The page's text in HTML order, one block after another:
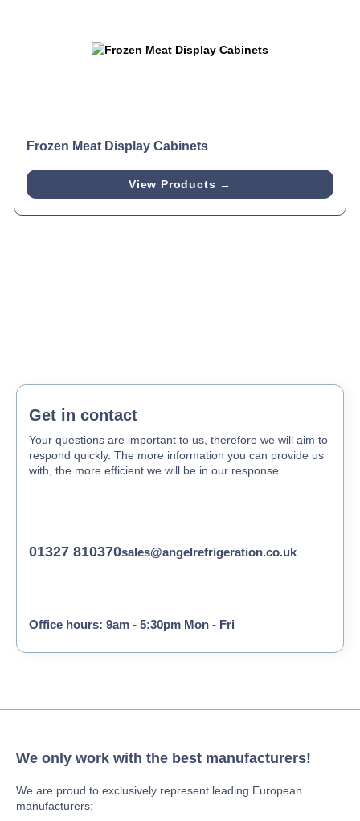
Frozen Meat Display Cabinets
View Products →
Get in contact
Your questions are important to us, therefore we will aim to
respond quickly. The more information you can provide us
with, the more efficient we will be in our response.
01327 810370sales@angelrefrigeration.co.uk
Office hours: 9am - 5:30pm Mon - Fri
We only work with the best manufacturers!
We are proud to exclusively represent leading European
manufacturers;